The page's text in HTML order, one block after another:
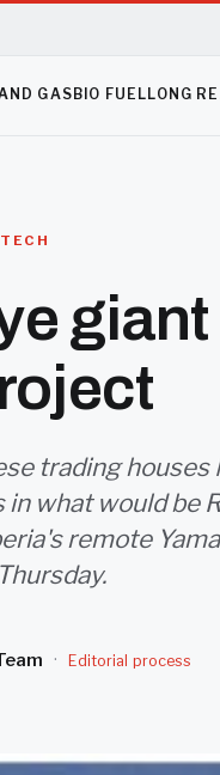
GAS BIO FUEL LONG
trading
what would be
remote
·
Editorial process